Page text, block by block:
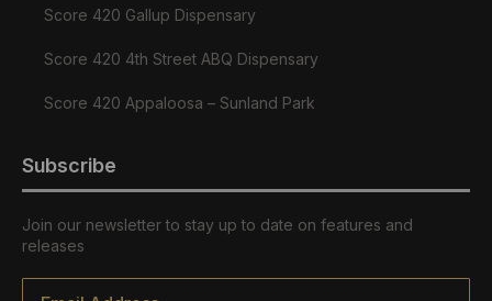
Score 420 Gallup Dispensary
Score 420 4th Street ABQ Dispensary
Score 420 Appaloosa – Sunland Park
Subscribe
Join our newsletter to stay up to date on features and
releases
Email